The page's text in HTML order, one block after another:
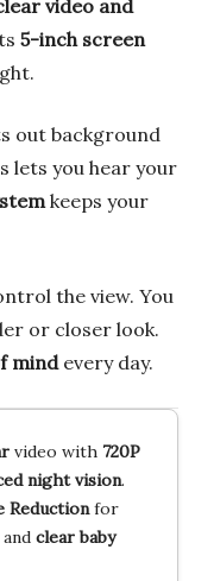
video and
5-inch screen
out background
lets you hear your
keeps your
the view. You
or closer look.
mindevery day.
video with 720P
night vision.
Reductionfor
clear baby